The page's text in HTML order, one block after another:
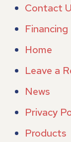
Contact
Financing
Home
Leave a
News
Privacy
Products